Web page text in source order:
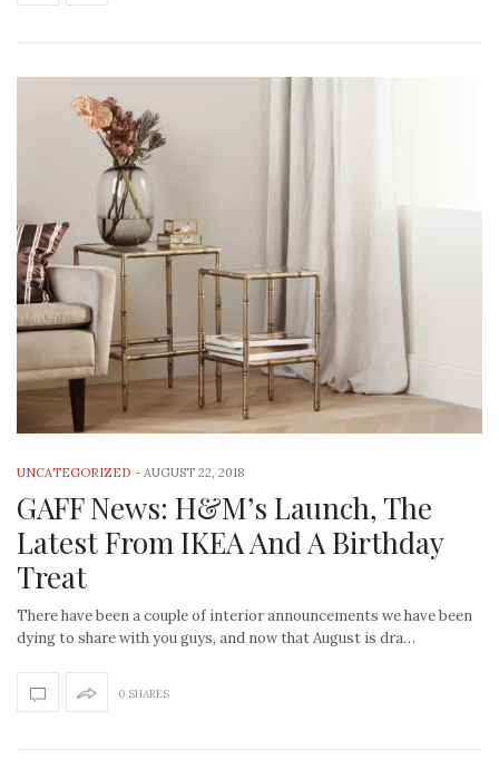
UNCATEGORIZED - AUGUST 22, 2018
GAFF News: H&M’s Launch, The
Latest From IKEA And A Birthday
Treat
There have been a couple of interior announcements we have been
dying to share with you guys, and now that August is dra…
0 SHARES